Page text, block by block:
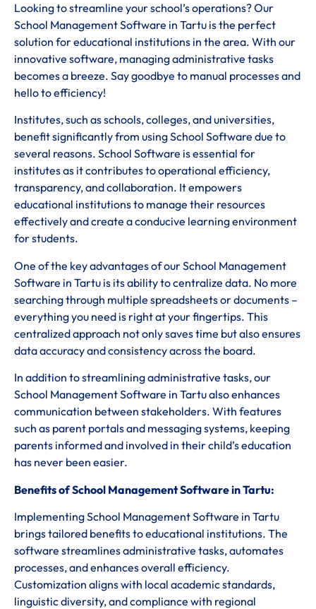
Looking to streamline your school’s operations? Our
School Management Software in Tartu is the perfect
solution for educational institutions in the area. With our
innovative software, managing administrative tasks
becomes a breeze. Say goodbye to manual processes and
hello to efficiency!
Institutes, such as schools, colleges, and universities,
benefit significantly from using School Software due to
several reasons. School Software is essential for
institutes as it contributes to operational efficiency,
transparency, and collaboration. It empowers
educational institutions to manage their resources
effectively and create a conducive learning environment
for students.
One of the key advantages of our School Management
Software in Tartu is its ability to centralize data. No more
searching through multiple spreadsheets or documents –
everything you need is right at your fingertips. This
centralized approach not only saves time but also ensures
data accuracy and consistency across the board.
In addition to streamlining administrative tasks, our
School Management Software in Tartu also enhances
communication between stakeholders. With features
such as parent portals and messaging systems, keeping
parents informed and involved in their child’s education
has never been easier.
Benefits of School Management Software in Tartu:
Implementing School Management Software in Tartu
brings tailored benefits to educational institutions. The
software streamlines administrative tasks, automates
processes, and enhances overall efficiency.
Customization aligns with local academic standards,
linguistic diversity, and compliance with regional